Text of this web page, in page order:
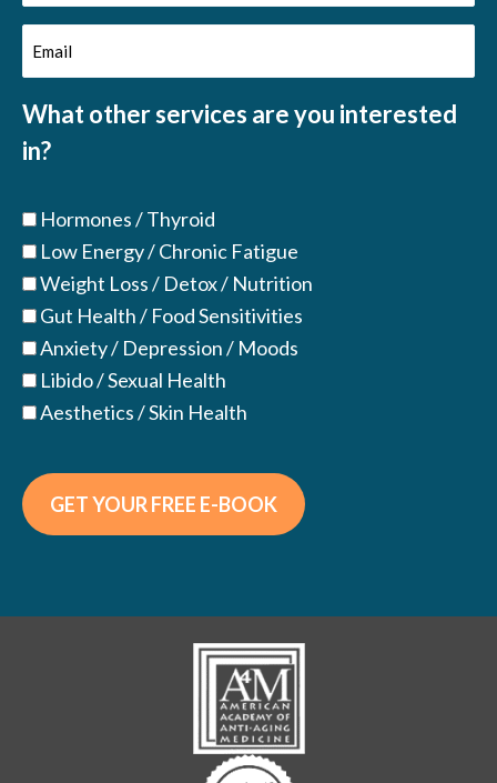
Name
(Required)
Email
(Required)
What other services are you interested
in?
Hormones / Thyroid
Low Energy / Chronic Fatigue
Weight Loss / Detox / Nutrition
Gut Health / Food Sensitivities
Anxiety / Depression / Moods
Libido / Sexual Health
Aesthetics / Skin Health